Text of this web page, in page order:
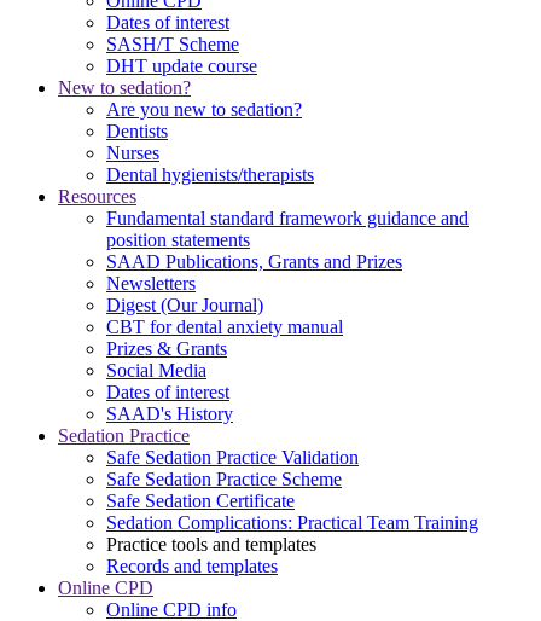
Dates of interest
SASH/T Scheme
DHT update course
New to sedation?
Are you new to sedation?
Dentists
Nurses
Dental hygienists/therapists
Resources
Fundamental standard framework guidance and
position statements
SAAD Publications, Grants and Prizes
Newsletters
Digest (Our Journal)
CBT for dental anxiety manual
Prizes & Grants
Social Media
Dates of interest
SAAD's History
Sedation Practice
Safe Sedation Practice Validation
Safe Sedation Practice Scheme
Safe Sedation Certificate
Sedation Complications: Practical Team Training
Practice tools and templates
Records and templates
Online CPD
Online CPD info